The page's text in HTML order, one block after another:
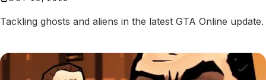
Tackling ghosts and aliens in the latest GTA Online update.